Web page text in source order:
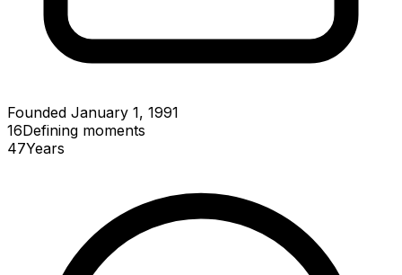
Founded January 1, 1991
16Defining moments
47Years